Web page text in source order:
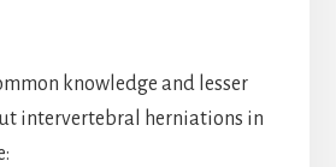
knowledge and lesser
intervertebral herniations in